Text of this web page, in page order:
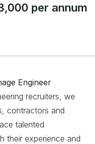
per annum
Engineer
recruiters, we
contractors and
talented
their experience and